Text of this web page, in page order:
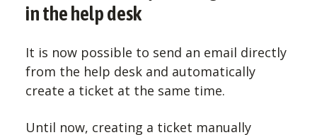
in the help desk
It is now possible to send an email directly
from the help desk and automatically
create a ticket at the same time.
Until now, creating a ticket manually